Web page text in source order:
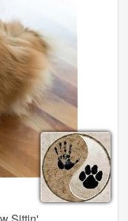
provide it for you. Our
machine and digital
in-house laboratory